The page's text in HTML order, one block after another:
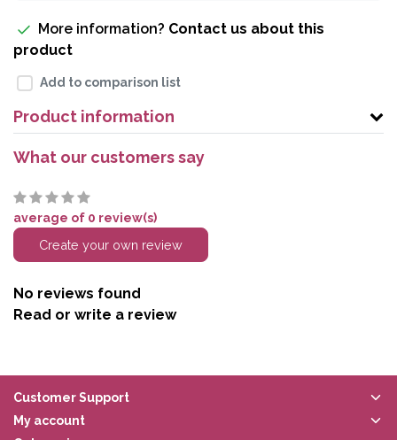
More information? Contact us about this
product
Add to comparison list
Product information
What our customers say
average of 0 review(s)
Create your own review
No reviews found
Read or write a review
Customer Support
My account